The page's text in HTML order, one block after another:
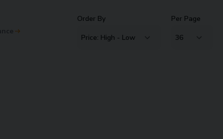
Order By Per Page